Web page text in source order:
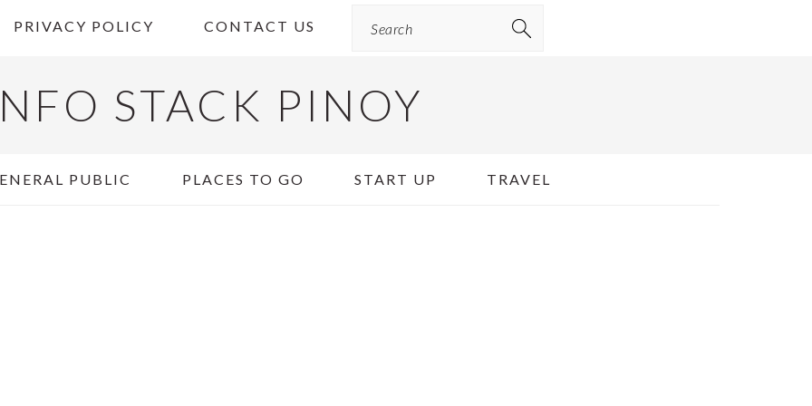
PRIVACY POLICY CONTACT US
STACK PINOY
PUBLIC PLACES TO GO START UP TRAVEL